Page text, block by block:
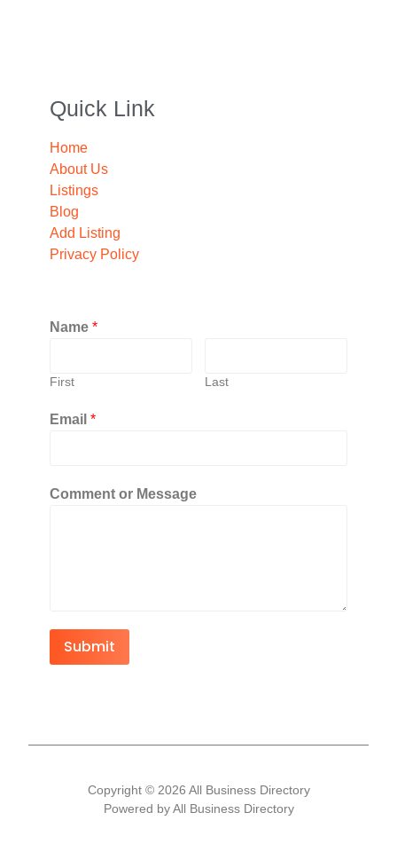
Quick Link
Home
About Us
Listings
Blog
Add Listing
Privacy Policy
Name *
First Last
Email *
Comment or Message
Submit
Copyright © 2026 All Business Directory
Powered by All Business Directory